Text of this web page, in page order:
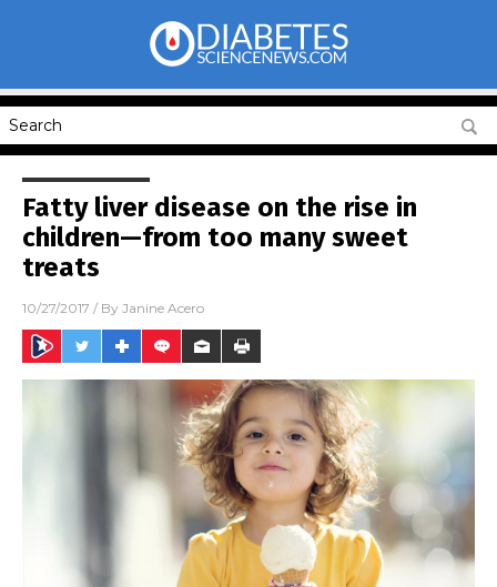
Fatty liver disease on the rise in
children—from too many sweet
treats
10/27/2017 / By Janine Acero